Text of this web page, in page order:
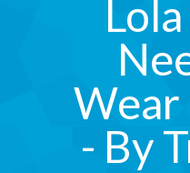
-- Hooked on
--
-- Grammar
-- English
Wear
- By